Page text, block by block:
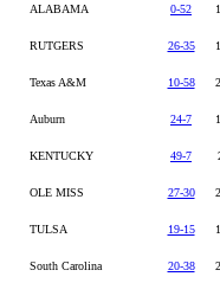
ALABAMA 0-52
RUTGERS 26-35
Texas A&M 10-58
Auburn 24-7
KENTUCKY 49-7
OLE MISS 27-30
TULSA 19-15
South Carolina 20-38